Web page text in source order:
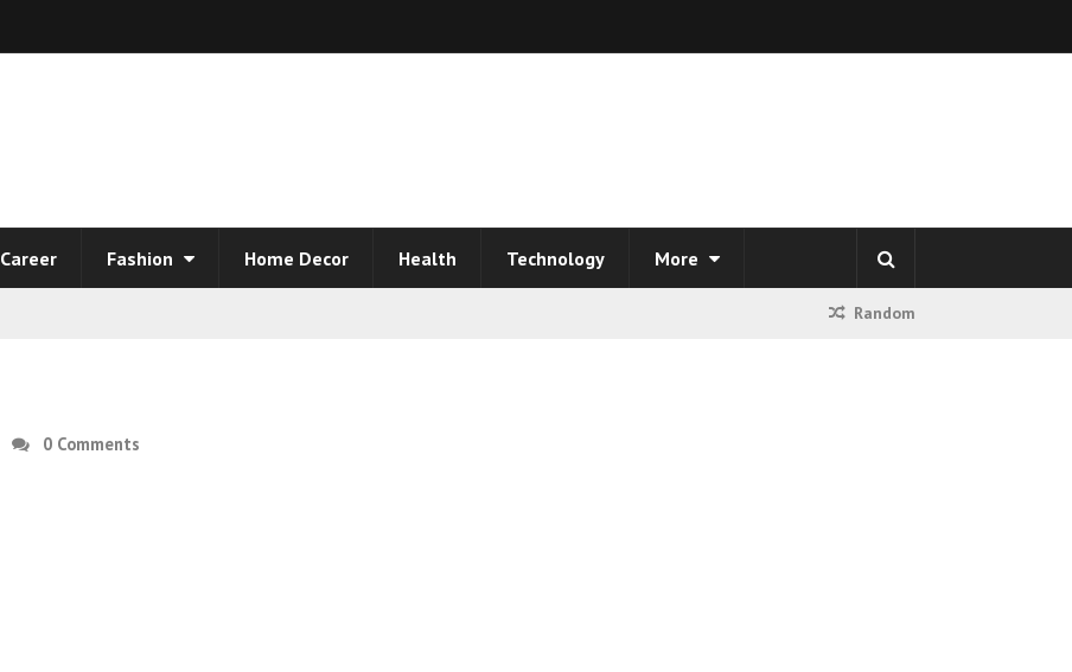
Career Fashion Home Decor Health Technology More
Random
0 Comments